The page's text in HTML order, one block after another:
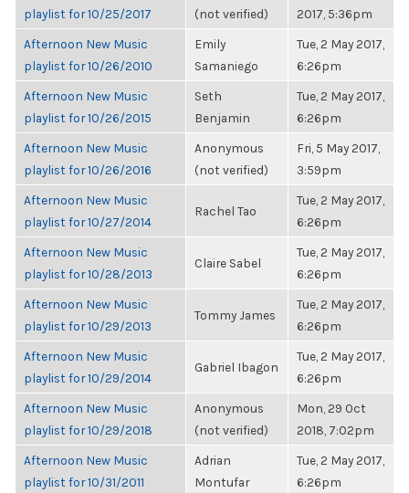
playlist for 10/25/2017
(not verified)
2017, 5:36pm
Afternoon New Music
playlist for 10/26/2010
Emily
Samaniego
Tue, 2 May 2017,
6:26pm
Afternoon New Music
playlist for 10/26/2015
Seth
Benjamin
Tue, 2 May 2017,
6:26pm
Afternoon New Music
playlist for 10/26/2016
Anonymous
(not verified)
Fri, 5 May 2017,
3:59pm
Afternoon New Music
playlist for 10/27/2014
Rachel Tao
Tue, 2 May 2017,
6:26pm
Afternoon New Music
playlist for 10/28/2013
Claire Sabel
Tue, 2 May 2017,
6:26pm
Afternoon New Music
playlist for 10/29/2013
Tommy James
Tue, 2 May 2017,
6:26pm
Afternoon New Music
playlist for 10/29/2014
Gabriel Ibagon
Tue, 2 May 2017,
6:26pm
Afternoon New Music
playlist for 10/29/2018
Anonymous
(not verified)
Mon, 29 Oct
2018, 7:02pm
Afternoon New Music
playlist for 10/31/2011
Adrian
Montufar
Tue, 2 May 2017,
6:26pm